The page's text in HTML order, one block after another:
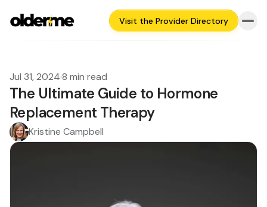
Visit the Provider Directory
Jul 31, 2024·8 min read
The Ultimate Guide to Hormone
Replacement Therapy
Kristine Campbell